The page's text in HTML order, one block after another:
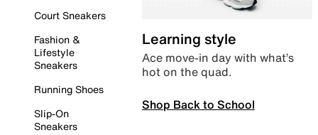
Court Sneakers
Fashion &
Lifestyle
Sneakers
Running Shoes
Slip-On
Sneakers
Learning style
Ace move-in day with what’s
hot on the quad.
Shop Back to School